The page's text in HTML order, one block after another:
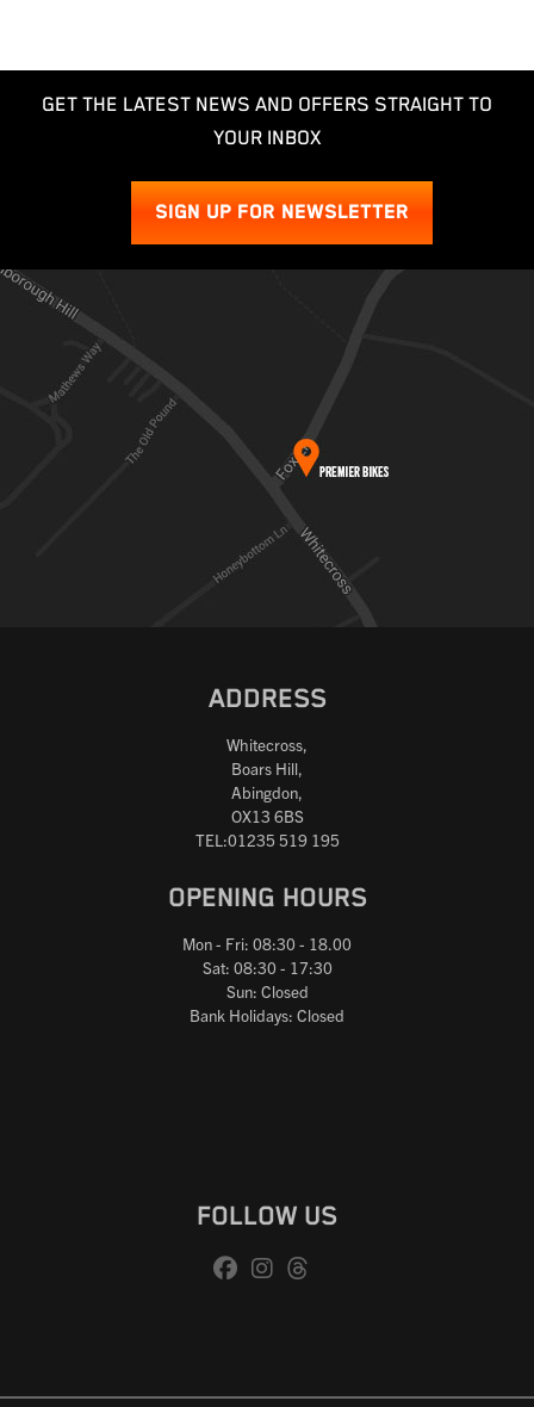
GET THE LATEST NEWS AND OFFERS STRAIGHT TO
YOUR INBOX
SIGN UP FOR NEWSLETTER
ADDRESS
Whitecross,
Boars Hill,
Abingdon,
OX13 6BS
TEL:01235 519 195
OPENING HOURS
Mon - Fri: 08:30 - 18.00
Sat: 08:30 - 17:30
Sun: Closed
Bank Holidays: Closed
FOLLOW US